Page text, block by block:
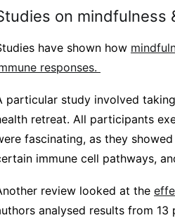
on mindfulness
have shown how
responses.
particular study involved
retreat. All participants
fascinating, as they
immune cell pathways,
review looked at the
analysed results from